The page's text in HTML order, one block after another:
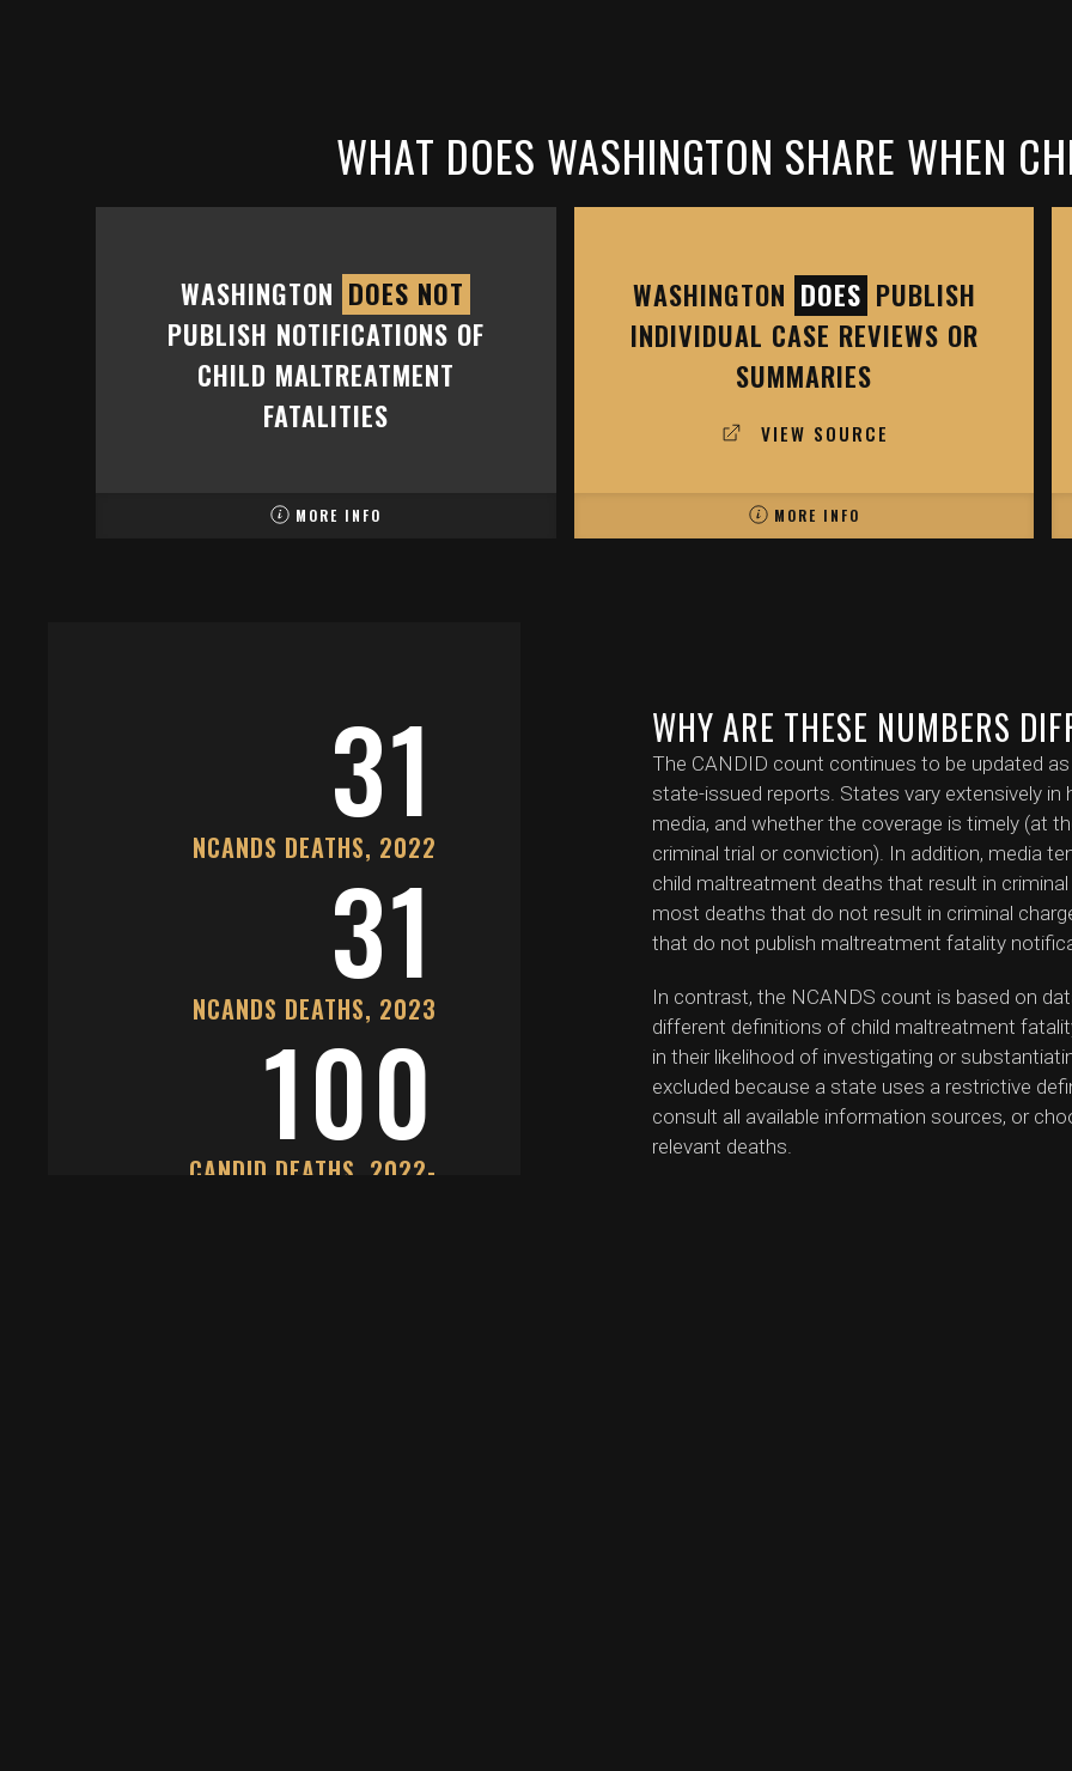
WHAT DOES WASHINGTON SHARE WHEN
WASHINGTON DOES NOT
PUBLISH NOTIFICATIONS OF
CHILD MALTREATMENT
FATALITIES
MORE INFO
WASHINGTON DOES PUBLISH
INDIVIDUAL CASE REVIEWS OR
SUMMARIES
VIEW SOURCE
MORE INFO
31
NCANDS DEATHS, 2022
31
NCANDS DEATHS, 2023
100
CANDID DEATHS, 2022-
WHY ARE THESE NUMBERS
The CANDID count continues to be updated
state-issued reports. States vary extensively
media, and whether the coverage is timely (at
criminal trial or conviction). In addition, media
child maltreatment deaths that result in
most deaths that do not result in criminal
that do not publish maltreatment fatality
In contrast, the NCANDS count is based on
different definitions of child maltreatment
in their likelihood of investigating or
excluded because a state uses a restrictive
consult all available information sources, or
relevant deaths.